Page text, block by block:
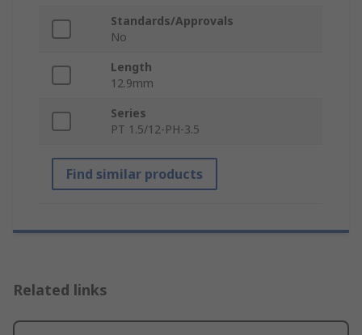
Standards/Approvals
No
Length
12.9mm
Series
PT 1.5/12-PH-3.5
Find similar products
Related links